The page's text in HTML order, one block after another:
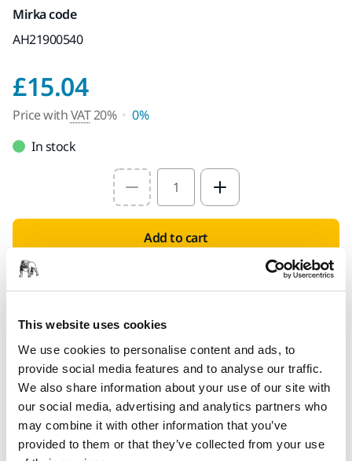
This website uses cookies
We use cookies to personalise content and ads, to
provide social media features and to analyse our traffic.
We also share information about your use of our site with
our social media, advertising and analytics partners who
may combine it with other information that you’ve
provided to them or that they’ve collected from your use
Mirka code
AH21900540
£15.04Price with VAT 20%
Price withVAT20%
0%
In stock
Select quantity value
Add to cart
PROVIDED FOR YOU
Free delivery on orders over £50.00 incl. VAT
Secure Payment
Delivery tracking